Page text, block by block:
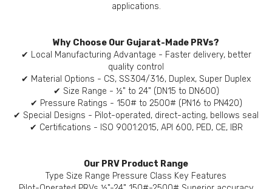
applications.
Why Choose Our Gujarat-Made PRVs?
✔ Local Manufacturing Advantage - Faster delivery, better
quality control
✔ Material Options - CS, SS304/316, Duplex, Super Duplex
✔ Size Range - ½" to 24" (DN15 to DN600)
✔ Pressure Ratings - 150# to 2500# (PN16 to PN420)
✔ Special Designs - Pilot-operated, direct-acting, bellows seal
✔ Certifications - ISO 9001:2015, API 600, PED, CE, IBR
Our PRV Product Range
Type Size Range Pressure Class Key Features